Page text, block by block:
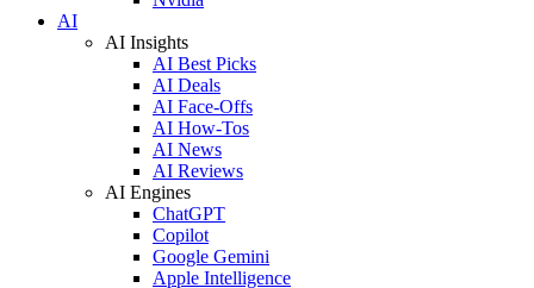
AI
AI Insights
AI Best Picks
AI Deals
AI Face-Offs
AI How-Tos
AI News
AI Reviews
AI Engines
ChatGPT
Copilot
Google Gemini
Apple Intelligence